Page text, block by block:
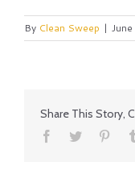
By Clean Sweep |
Share This Story,